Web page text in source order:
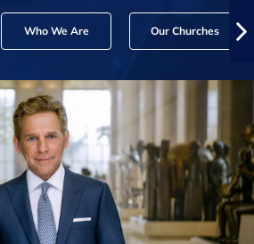
Who We Are Our Churches